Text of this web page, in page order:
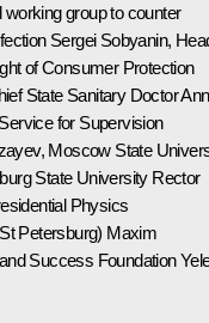
group to counter
Sergei Sobyanin,
of Consumer Protection
State Sanitary Doctor
for Supervision
Moscow State
State University Rector
Physics
Petersburg) Maxim
Success Foundation